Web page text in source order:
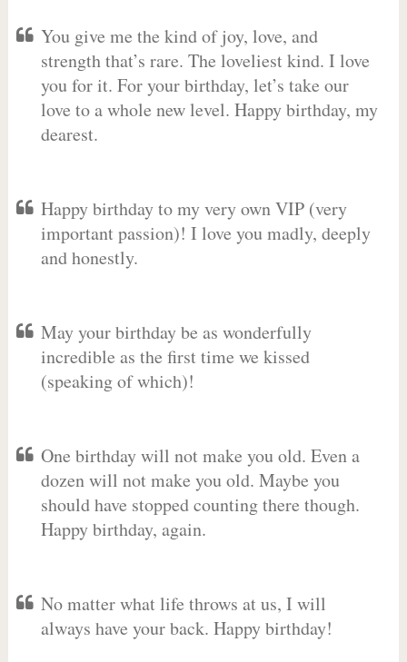
You give me the kind of joy, love, and
strength that’s rare. The loveliest kind. I love
you for it. For your birthday, let’s take our
love to a whole new level. Happy birthday, my
dearest.
Happy birthday to my very own VIP (very
important passion)! I love you madly, deeply
and honestly.
May your birthday be as wonderfully
incredible as the first time we kissed
(speaking of which)!
One birthday will not make you old. Even a
dozen will not make you old. Maybe you
should have stopped counting there though.
Happy birthday, again.
No matter what life throws at us, I will
always have your back. Happy birthday!